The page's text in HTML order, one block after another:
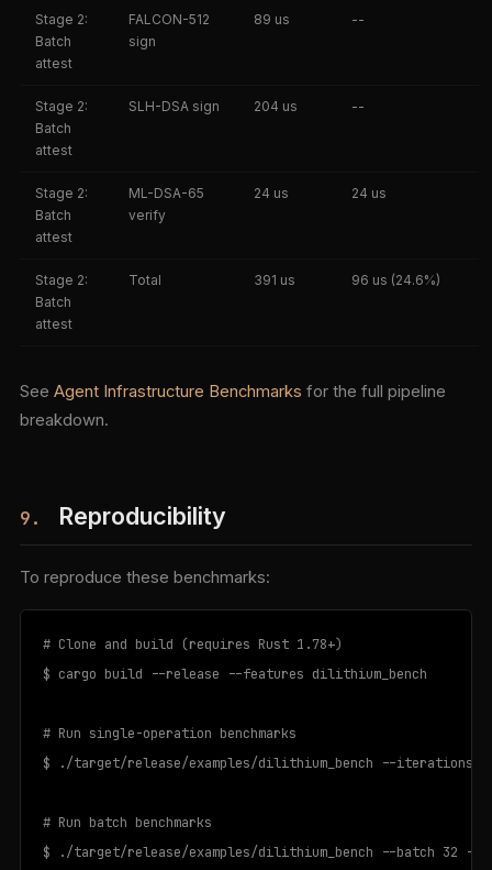
Stage 2:
Batch
attest
FALCON-512
sign
89 us --
Stage 2:
Batch
attest
SLH-DSA sign 204 us --
Stage 2:
Batch
attest
ML-DSA-65
verify
24 us 24 us
Stage 2:
Batch
attest
Total 391 us 96 us (24.6%)
See Agent Infrastructure Benchmarks for the full pipeline
breakdown.
9. Reproducibility
To reproduce these benchmarks:
# Clone and build (requires Rust 1.78+)
$ cargo build --release --features dilithium_bench
# Run single-operation benchmarks
$ ./target/release/examples/dilithium_bench --iterations
# Run batch benchmarks
$ ./target/release/examples/dilithium_bench --batch 32 --